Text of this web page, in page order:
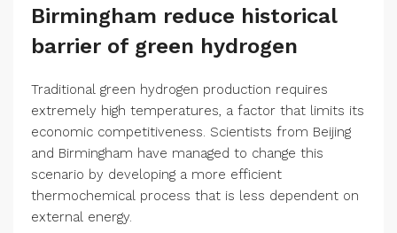
Birmingham reduce historical
barrier of green hydrogen
Traditional green hydrogen production requires
extremely high temperatures, a factor that limits its
economic competitiveness. Scientists from Beijing
and Birmingham have managed to change this
scenario by developing a more efficient
thermochemical process that is less dependent on
external energy.